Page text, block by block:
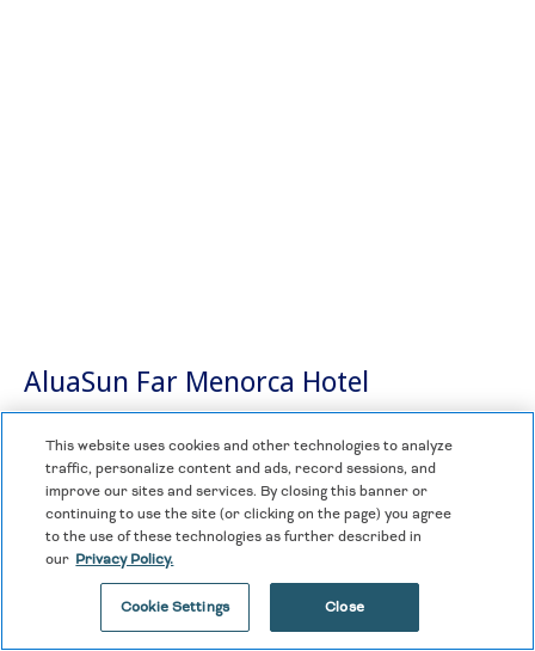
AluaSun Far Menorca Hotel
The AluaSun Far Menorca apartments are ideal for
family holidays. The facilities provide all the comforts
you need to enjoy a stay accompanied by total privacy
and independence.
This website uses cookies and other technologies to analyze
traffic, personalize content and ads, record sessions, and
improve our sites and services. By closing this banner or
continuing to use the site (or clicking on the page) you agree
to the use of these technologies as further described in
our Privacy Policy.
Cookie Settings Close